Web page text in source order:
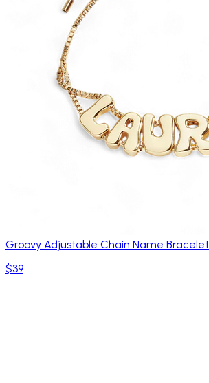
Groovy Adjustable Chain Name Bracelet
$39